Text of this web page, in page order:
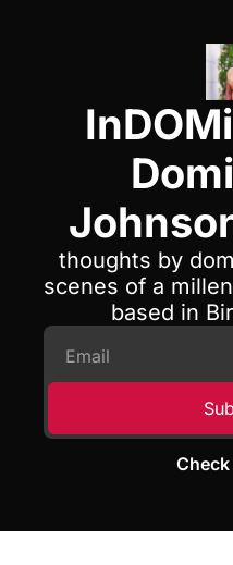
thoughts by
scenes of a
based in